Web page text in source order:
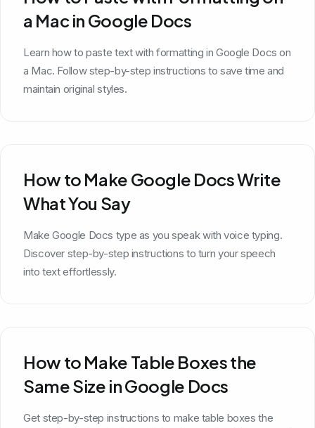
a Mac in Google Docs
Learn how to paste text with formatting in Google Docs on
a Mac. Follow step-by-step instructions to save time and
maintain original styles.
How to Make Google Docs Write
What You Say
Make Google Docs type as you speak with voice typing.
Discover step-by-step instructions to turn your speech
into text effortlessly.
How to Make Table Boxes the
Same Size in Google Docs
Get step-by-step instructions to make table boxes the